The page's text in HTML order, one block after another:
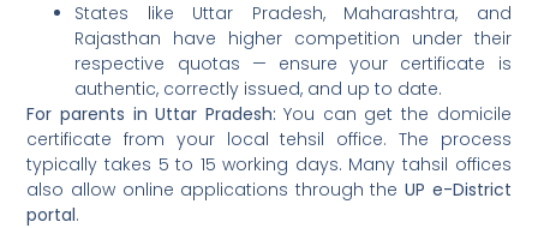
States like Uttar Pradesh, Maharashtra, and
Rajasthan have higher competition under their
respective quotas — ensure your certificate is
authentic, correctly issued, and up to date.
For parents in Uttar Pradesh: You can get the domicile
certificate from your local tehsil office. The process
typically takes 5 to 15 working days. Many tahsil offices
also allow online applications through theUP e-District
portal.